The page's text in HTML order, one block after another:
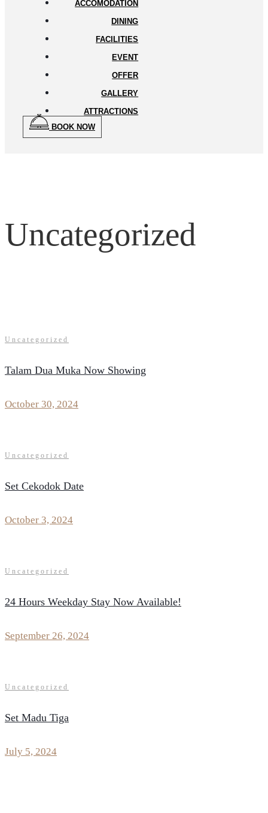
ACCOMODATION
DINING
FACILITIES
EVENT
OFFER
GALLERY
ATTRACTIONS
BOOK NOW
Uncategorized
Uncategorized
Talam Dua Muka Now Showing
October 30, 2024
Uncategorized
Set Cekodok Date
October 3, 2024
Uncategorized
24 Hours Weekday Stay Now Available!
September 26, 2024
Uncategorized
Set Madu Tiga
July 5, 2024